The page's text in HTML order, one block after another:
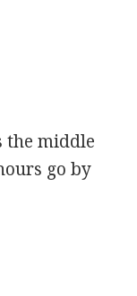
the middle
go by